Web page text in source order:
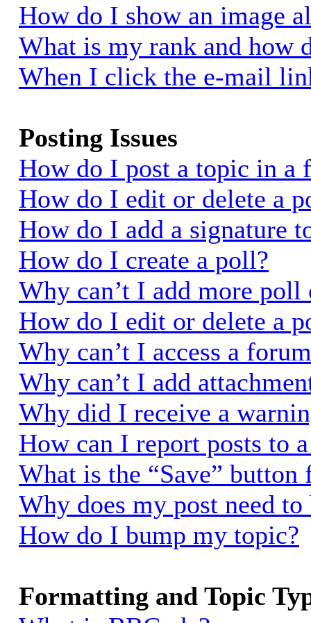
How do I show an image
What is my rank and how
When I click the e-mail
Posting Issues
How do I post a topic in a
How do I edit or delete a
How do I add a signature
How do I create a poll?
Why can’t I add more poll
How do I edit or delete a
Why can’t I access a
Why can’t I add
Why did I receive a
How can I report posts to
What is the “Save”
Why does my post need to
How do I bump my topic?
Formatting and Topic